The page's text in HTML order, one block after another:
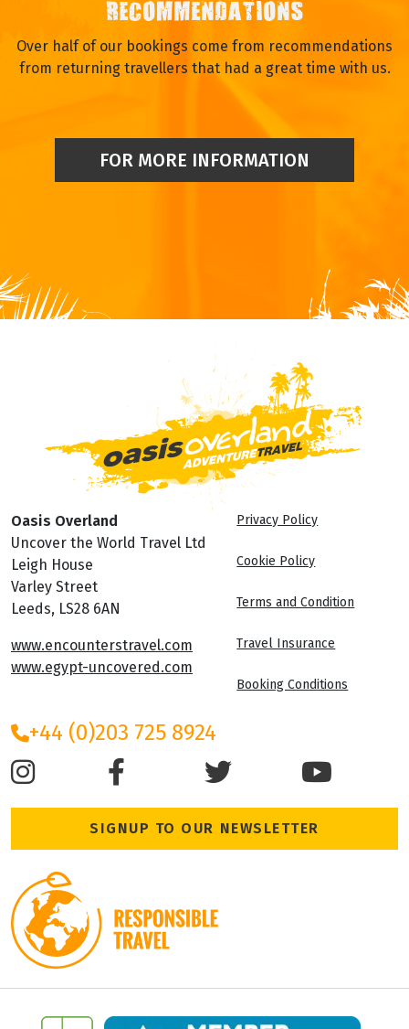
RECOMMENDATIONS
Over half of our bookings come from recommendations
from returning travellers that had a great time with us.
FOR MORE INFORMATION
Oasis Overland
Uncover the World Travel Ltd
Leigh House
Varley Street
Leeds, LS28 6AN
www.encounterstravel.com
www.egypt-uncovered.com
Privacy Policy
Cookie Policy
Terms and Condition
Travel Insurance
Booking Conditions
+44 (0)203 725 8924
SIGNUP TO OUR NEWSLETTER